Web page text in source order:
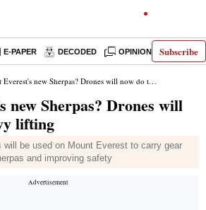
Subscribe
E-PAPER DECODED OPINION INDIA
new Sherpas? Drones will now do the heavy lifting
new Sherpas? Drones will
lifting
will be used on Mount Everest to carry gear
and improving safety